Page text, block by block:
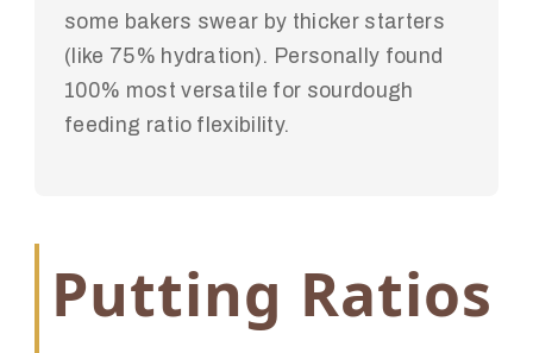
some bakers swear by thicker starters
(like 75% hydration). Personally found
100% most versatile for sourdough
feeding ratio flexibility.
Putting Ratios